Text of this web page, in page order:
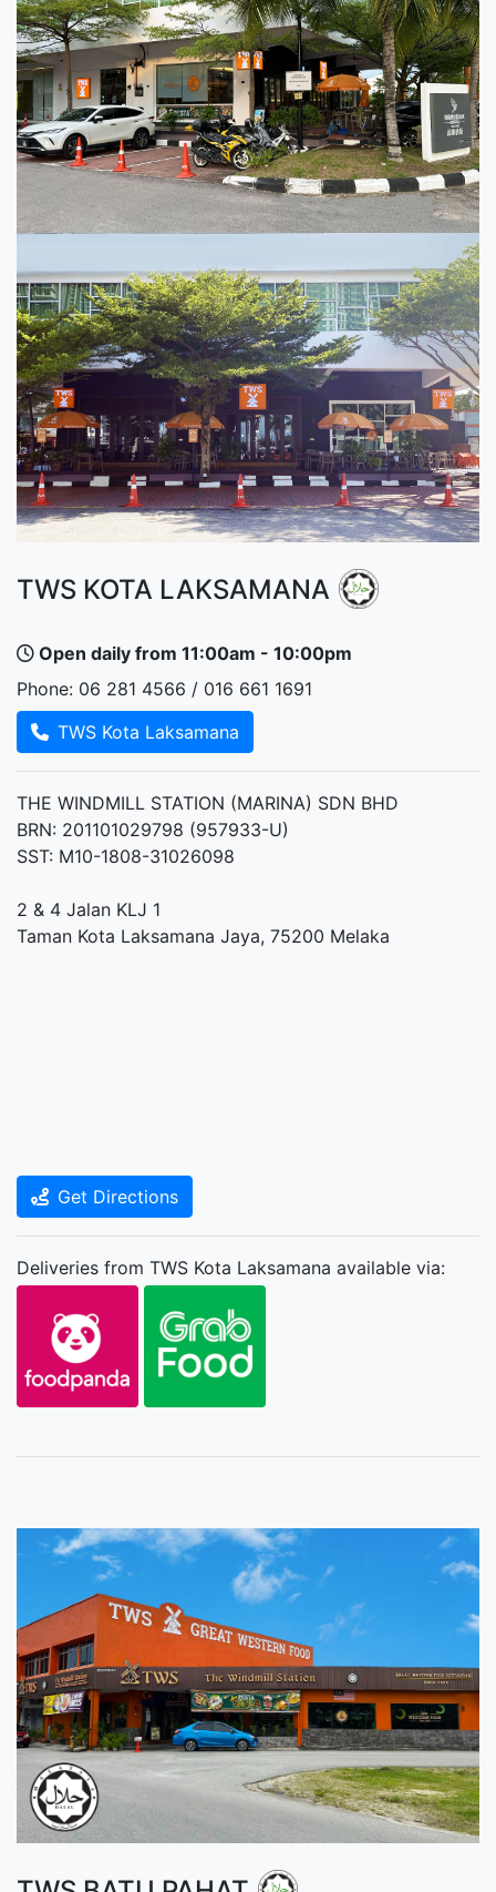
TWS KOTA LAKSAMANA
Open daily from 11:00am - 10:00pm
Phone: 06 281 4566 / 016 661 1691
TWS Kota Laksamana
THE WINDMILL STATION (MARINA) SDN BHD
BRN: 201101029798 (957933-U)
SST: M10-1808-31026098
2 & 4 Jalan KLJ 1
Taman Kota Laksamana Jaya, 75200 Melaka
Get Directions
Deliveries from TWS Kota Laksamana available via: